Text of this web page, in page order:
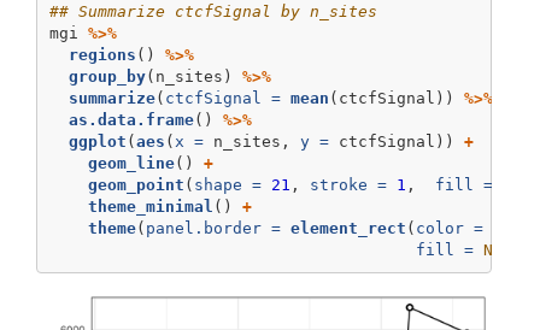
## Summarize ctcfSignal by n_sites
mgi %>%
regions () %>%
group_by(n_sites) %>%
summarize( ctcfSignal = mean (ctcfSignal)) %>%
as.data.frame() %>%
ggplot (aes ( x = n_sites, y = ctcfSignal)) +
geom_line() +
geom_point ( shape = 21 , stroke = 1 , fill =
theme_minimal () +
theme( panel.border = element_rect ( color =
fill = NA